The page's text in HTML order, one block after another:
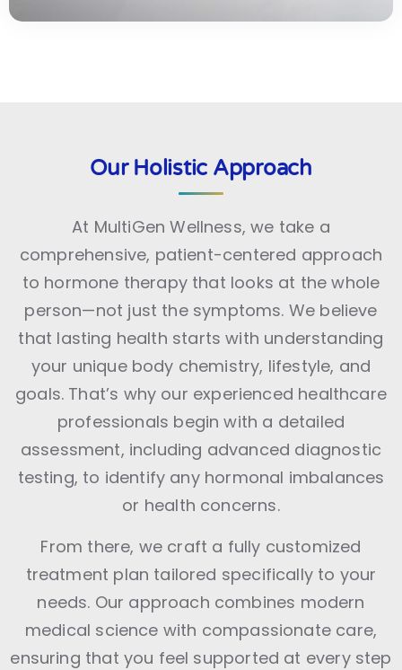
Our Holistic Approach
At MultiGen Wellness, we take a
comprehensive, patient-centered approach
to hormone therapy that looks at the whole
person—not just the symptoms. We believe
that lasting health starts with understanding
your unique body chemistry, lifestyle, and
goals. That’s why our experienced healthcare
professionals begin with a detailed
assessment, including advanced diagnostic
testing, to identify any hormonal imbalances
or health concerns.
From there, we craft a fully customized
treatment plan tailored specifically to your
needs. Our approach combines modern
medical science with compassionate care,
ensuring that you feel supported at every step